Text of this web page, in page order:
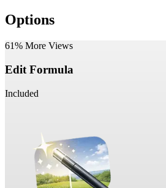
Options
61% More Views
Edit Formula
Included